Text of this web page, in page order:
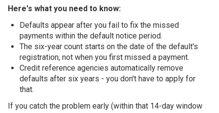
Here's what you need to know:
Defaults appear after you fail to fix the missed
payments within the default notice period.
The six-year count starts on the date of the default's
registration, not when you first missed a payment.
Credit reference agencies automatically remove
defaults after six years - you don't have to apply for
that.
If you catch the problem early (within that 14-day window